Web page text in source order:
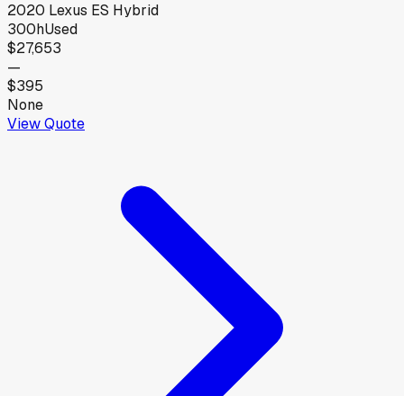
2020 Lexus ES Hybrid
300hUsed
$27,653
—
$395
None
View Quote